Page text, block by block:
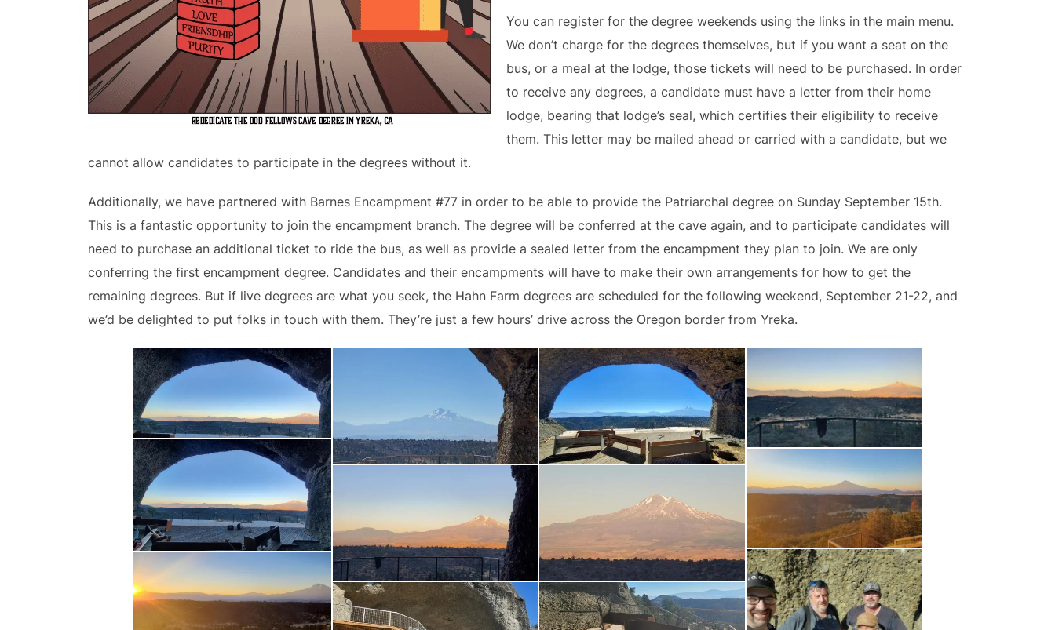
You can register for the degree weekends using the links in the main menu.
We don’t charge for the degrees themselves, but if you want a seat on the
bus, or a meal at the lodge, those tickets will need to be purchased. In order
to receive any degrees, a candidate must have a letter from their home
lodge, bearing that lodge’s seal, which certifies their eligibility to receive
them. This letter may be mailed ahead or carried with a candidate, but we
cannot allow candidates to participate in the degrees without it.
Additionally, we have partnered with Barnes Encampment #77 in order to be able to provide the Patriarchal degree on Sunday September 15th.
This is a fantastic opportunity to join the encampment branch. The degree will be conferred at the cave again, and to participate candidates will
need to purchase an additional ticket to ride the bus, as well as provide a sealed letter from the encampment they plan to join. We are only
conferring the first encampment degree. Candidates and their encampments will have to make their own arrangements for how to get the
remaining degrees. But if live degrees are what you seek, the Hahn Farm degrees are scheduled for the following weekend, September 21-22, and
we’d be delighted to put folks in touch with them. They’re just a few hours’ drive across the Oregon border from Yreka.